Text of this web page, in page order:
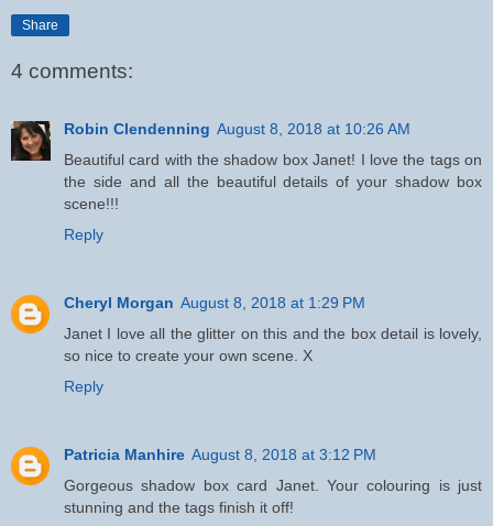
Share
4 comments:
Robin Clendenning August 8, 2018 at 10:26 AM
Beautiful card with the shadow box Janet! I love the tags on
the side and all the beautiful details of your shadow box
scene!!!
Reply
Cheryl Morgan August 8, 2018 at 1:29 PM
Janet I love all the glitter on this and the box detail is lovely,
so nice to create your own scene. X
Reply
Patricia Manhire August 8, 2018 at 3:12 PM
Gorgeous shadow box card Janet. Your colouring is just
stunning and the tags finish it off!